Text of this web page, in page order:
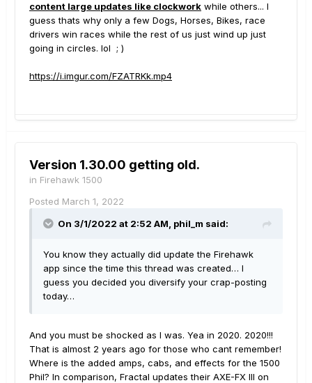
content large updates like clockwork while others... I
guess thats why only a few Dogs, Horses, Bikes, race
drivers win races while the rest of us just wind up just
going in circles. lol ; )
https://i.imgur.com/FZATRKk.mp4
Version 1.30.00 getting old.
in Firehawk 1500
Posted March 1, 2022
On 3/1/2022 at 2:52 AM, phil_m said:
You know they actually did update the Firehawk
app since the time this thread was created… I
guess you decided you diversify your crap-posting
today…
And you must be shocked as I was. Yea in 2020. 2020!!!
That is almost 2 years ago for those who cant remember!
Where is the added amps, cabs, and effects for the 1500
Phil? In comparison, Fractal updates their AXE-FX III on